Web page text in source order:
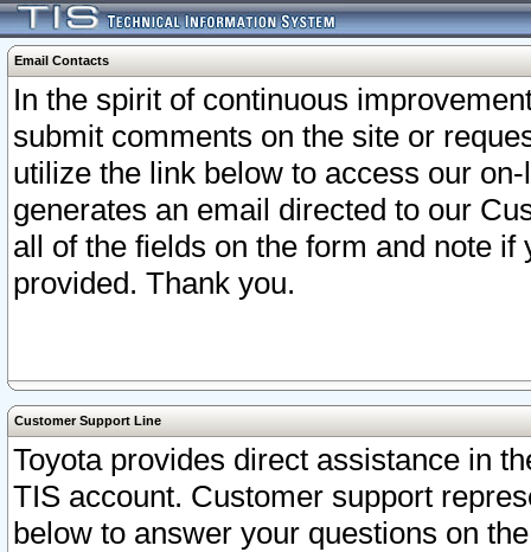
Email Contacts
In the spirit of continuous
submit comments on the site or
utilize the link below to access our
generates an email directed to our
all of the fields on the form and note
provided. Thank you.
Customer Support Line
Toyota provides direct assistance in
TIS account. Customer support
below to answer your questions on